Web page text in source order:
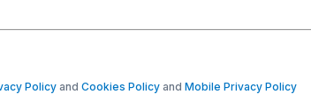
Policyand Cookies Policy and Mobile Privacy Policy